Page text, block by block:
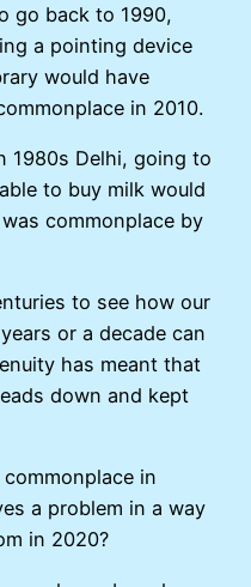
go back to 1990,
a pointing device
would have
in 2010.
1980s Delhi, going to
to buy milk would
commonplace by
to see how our
or a decade can
has meant that
down and kept
in
a problem in a way
in 2020?